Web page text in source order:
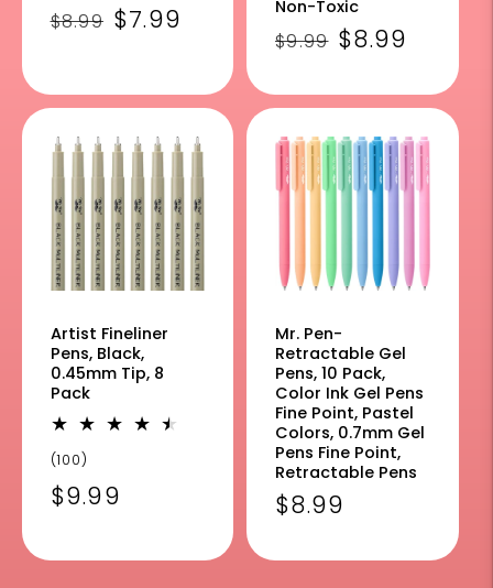
Regular
$8.99 Sale
$7.99 Non-Toxic
Regular
$9.99 Sale
$8.99
Artist Fineliner
Pens, Black,
0.45mm Tip, 8
Pack
(100)
reviews
Regular
$9.99
Mr. Pen-
Retractable Gel
Pens, 10 Pack,
Color Ink Gel Pens
Fine Point, Pastel
Colors, 0.7mm Gel
Pens Fine Point,
Retractable Pens
Regular
$8.99